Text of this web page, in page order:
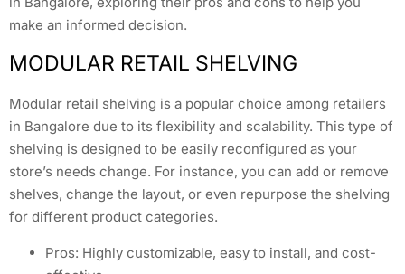
make an informed decision.
MODULAR RETAIL SHELVING
Modular retail shelving is a popular choice among retailers
in Bangalore due to its flexibility and scalability. This type of
shelving is designed to be easily reconfigured as your
store’s needs change. For instance, you can add or remove
shelves, change the layout, or even repurpose the shelving
for different product categories.
Pros: Highly customizable, easy to install, and cost-